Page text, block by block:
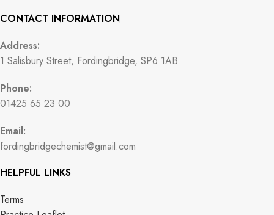
CONTACT INFORMATION
Address:
1 Salisbury Street, Fordingbridge, SP6 1AB
Phone:
01425 65 23 00
Email:
fordingbridgechemist@gmail.com
HELPFUL LINKS
Terms